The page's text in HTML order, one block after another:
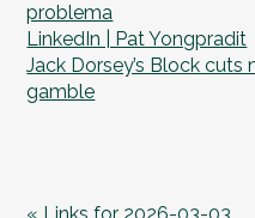
problema
LinkedIn | Pat Yongpradit
Jack Dorsey’s Block cuts
gamble